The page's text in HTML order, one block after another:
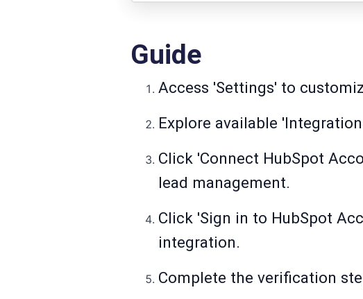
Guide
Access 'Settings' to
Explore available
Click 'Connect HubSpot
lead management.
Click 'Sign in to HubSpot
integration.
Complete the verification